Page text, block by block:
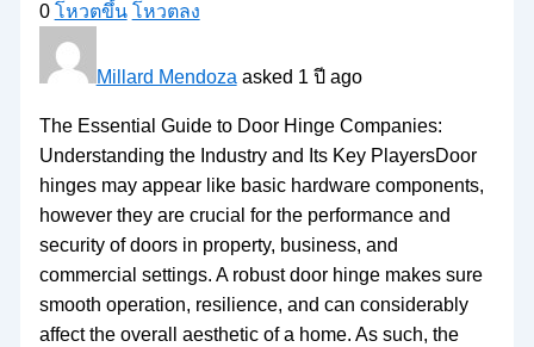
0 โหวตขึ้น โหวตลง
Millard Mendoza asked 1 ปี ago
The Essential Guide to Door Hinge Companies:
Understanding the Industry and Its Key PlayersDoor
hinges may appear like basic hardware components,
however they are crucial for the performance and
security of doors in property, business, and
commercial settings. A robust door hinge makes sure
smooth operation, resilience, and can considerably
affect the overall aesthetic of a home. As such, the